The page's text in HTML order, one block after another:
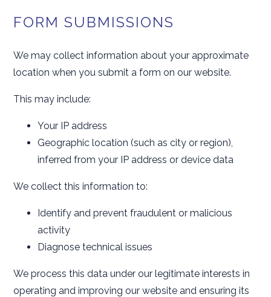
FORM SUBMISSIONS
We may collect information about your approximate
location when you submit a form on our website.
This may include:
Your IP address
Geographic location (such as city or region),
inferred from your IP address or device data
We collect this information to:
Identify and prevent fraudulent or malicious
activity
Diagnose technical issues
We process this data under our legitimate interests in
operating and improving our website and ensuring its